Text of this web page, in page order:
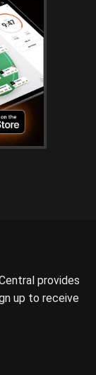
provides
up to receive